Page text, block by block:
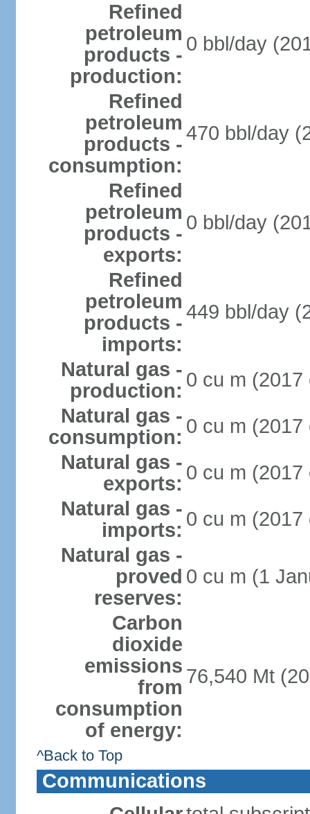
Refined
petroleum
products -
production:
0 bbl/day
Refined
petroleum
products -
consumption:
470 bbl/day
Refined
petroleum
products -
exports:
0 bbl/day
Refined
petroleum
products -
imports:
449 bbl/day
Natural gas -
production: 0 cu m (2017
Natural gas -
consumption: 0 cu m (2017
Natural gas -
exports: 0 cu m (2017
Natural gas -
imports: 0 cu m (2017
Natural gas -
proved
reserves:
0 cu m (1
Carbon
dioxide
emissions
from
consumption
of energy:
76,540 Mt
^Back to Top
Communications